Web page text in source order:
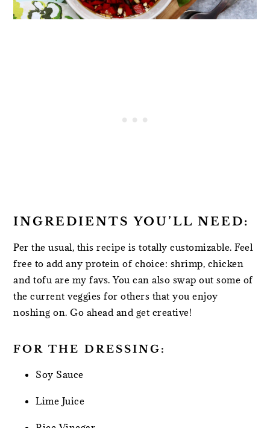
INGREDIENTS YOU’LL NEED:
Per the usual, this recipe is totally customizable. Feel
free to add any protein of choice: shrimp, chicken
and tofu are my favs. You can also swap out some of
the current veggies for others that you enjoy
noshing on. Go ahead and get creative!
FOR THE DRESSING:
Soy Sauce
Lime Juice